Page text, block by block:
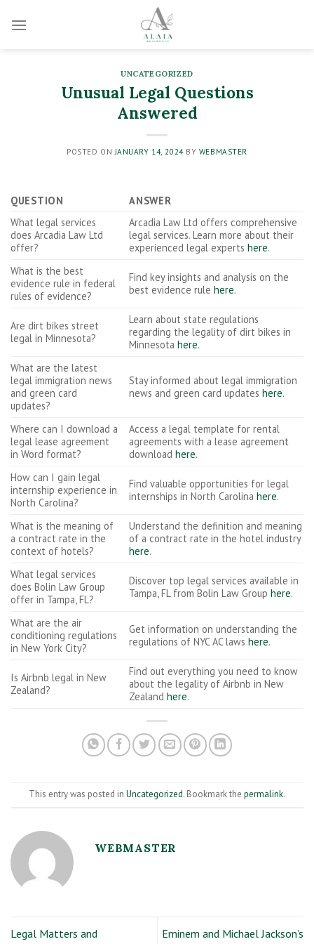
UNCATEGORIZED
Unusual Legal Questions
Answered
POSTED ON JANUARY 14, 2024BY WEBMASTER
QUESTION
ANSWER
What legal services
does Arcadia Law Ltd
offer?
Arcadia Law Ltd offers comprehensive
legal services. Learn more about their
experienced legal expertshere.
What is the best
evidence rule in federal
rules of evidence?
Find key insights and analysis on the
best evidence rulehere.
Are dirt bikes street
legal in Minnesota?
Learn about state regulations
regarding the legality of dirt bikes in
Minnesotahere.
What are the latest
legal immigration news
and green card
updates?
Stay informed about legal immigration
news and green card updateshere.
Where can I download a
legal lease agreement
in Word format?
Access a legal template for rental
agreements with a lease agreement
downloadhere.
How can I gain legal
internship experience in
North Carolina?
Find valuable opportunities for legal
internships in North Carolinahere.
What is the meaning of
a contract rate in the
context of hotels?
Understand the definition and meaning
of a contract rate in the hotel industry
here.
What legal services
does Bolin Law Group
offer in Tampa, FL?
Discover top legal services available in
Tampa, FL from Bolin Law Grouphere.
What are the air
conditioning regulations
in New York City?
Get information on understanding the
regulations of NYC AC lawshere.
Is Airbnb legal in New
Zealand?
Find out everything you need to know
about the legality of Airbnb in New
Zealandhere.
This entry was posted in Uncategorized. Bookmark the permalink.
WEBMASTER
Legal Matters and Eminem and Michael Jackson’s